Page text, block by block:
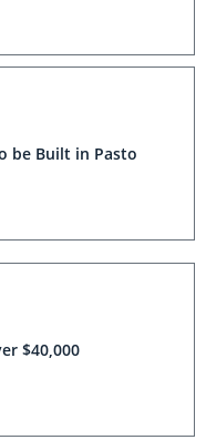
be Built in Pasto
$40,000